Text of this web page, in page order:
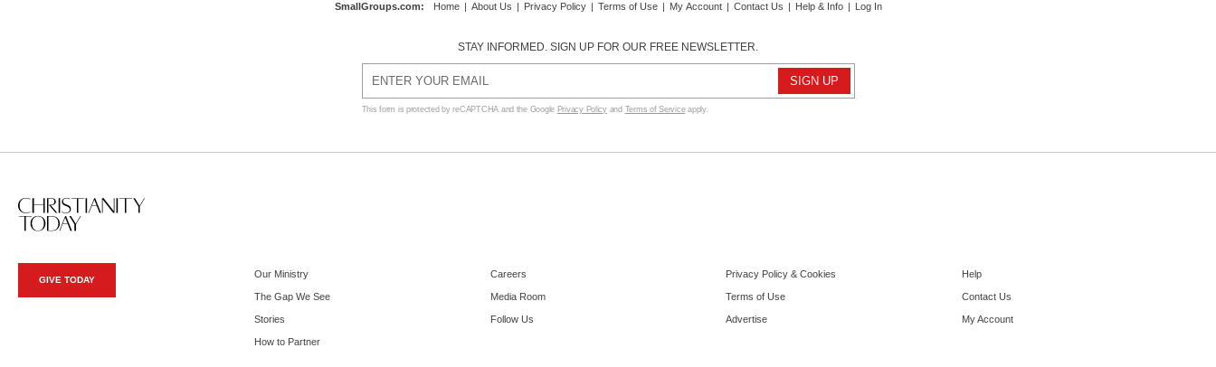
SmallGroups.com: Home | About Us | Privacy Policy | Terms of Use | My Account | Contact Us | Help & Info | Log In
STAY INFORMED. SIGN UP FOR OUR FREE NEWSLETTER.
This form is protected by reCAPTCHA and the Google Privacy Policyand Terms of Serviceapply.
GIVE TODAY
Our Ministry
The Gap We See
Stories
How to Partner
Careers
Media Room
Follow Us
Privacy Policy & Cookies
Terms of Use
Advertise
Help
Contact Us
My Account